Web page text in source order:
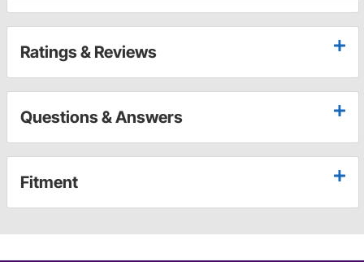
Ratings & Reviews
Questions & Answers
Fitment